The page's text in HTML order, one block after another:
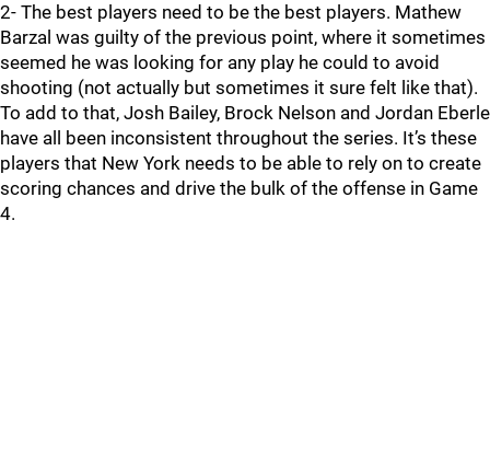
2- The best players need to be the best players. Mathew
Barzal was guilty of the previous point, where it sometimes
seemed he was looking for any play he could to avoid
shooting (not actually but sometimes it sure felt like that).
To add to that, Josh Bailey, Brock Nelson and Jordan Eberle
have all been inconsistent throughout the series. It’s these
players that New York needs to be able to rely on to create
scoring chances and drive the bulk of the offense in Game
4.